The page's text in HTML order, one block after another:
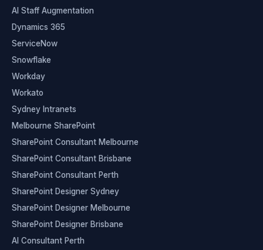
AI Staff Augmentation
Dynamics 365
ServiceNow
Snowflake
Workday
Workato
Sydney Intranets
Melbourne SharePoint
SharePoint Consultant Melbourne
SharePoint Consultant Brisbane
SharePoint Consultant Perth
SharePoint Designer Sydney
SharePoint Designer Melbourne
SharePoint Designer Brisbane
AI Consultant Perth